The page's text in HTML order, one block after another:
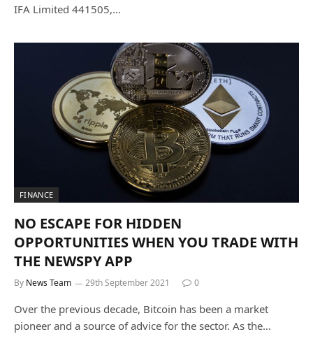
IFA Limited 441505,…
FINANCE
NO ESCAPE FOR HIDDEN
OPPORTUNITIES WHEN YOU TRADE WITH
THE NEWSPY APP
By News Team 29th September 2021 0
Over the previous decade, Bitcoin has been a market
pioneer and a source of advice for the sector. As the…